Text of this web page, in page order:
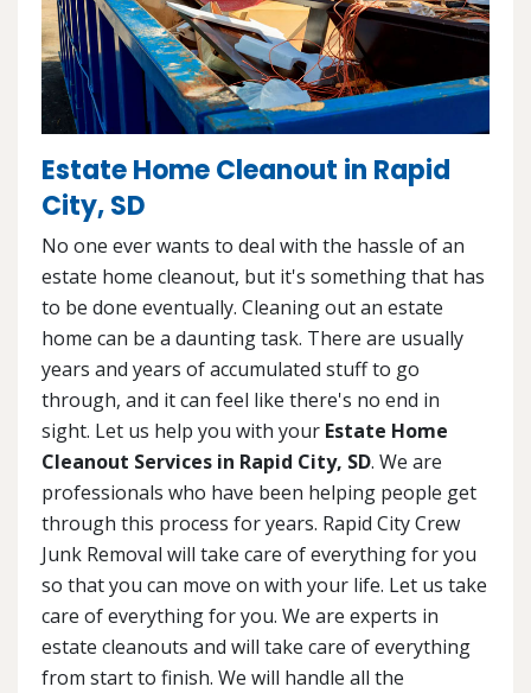
Estate Home Cleanout in Rapid
City, SD
No one ever wants to deal with the hassle of an
estate home cleanout, but it's something that has
to be done eventually. Cleaning out an estate
home can be a daunting task. There are usually
years and years of accumulated stuff to go
through, and it can feel like there's no end in
sight. Let us help you with your Estate Home
Cleanout Services in Rapid City, SD. We are
professionals who have been helping people get
through this process for years. Rapid City Crew
Junk Removal will take care of everything for you
so that you can move on with your life. Let us take
care of everything for you. We are experts in
estate cleanouts and will take care of everything
from start to finish. We will handle all the